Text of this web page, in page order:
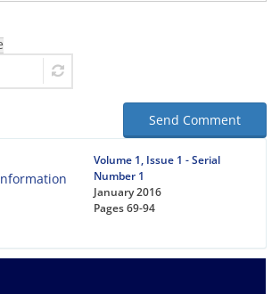
Send Comment
Volume 1, Issue 1 - Serial
Number 1
January 2016
Pages69-94